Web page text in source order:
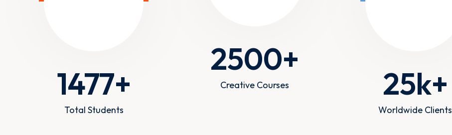
1477+
Total Students
2500+
Creative Courses 25k+
Worldwide Clients